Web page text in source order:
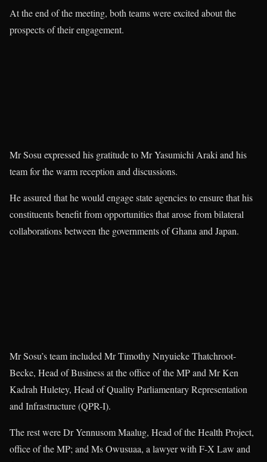
At the end of the meeting, both teams were excited about the
prospects of their engagement.
Mr Sosu expressed his gratitude to Mr Yasumichi Araki and his
team for the warm reception and discussions.
He assured that he would engage state agencies to ensure that his
constituents benefit from opportunities that arose from bilateral
collaborations between the governments of Ghana and Japan.
Mr Sosu’s team included Mr Timothy Nnyuieke Thatchroot-
Becke, Head of Business at the office of the MP and Mr Ken
Kadrah Huletey, Head of Quality Parliamentary Representation
and Infrastructure (QPR-I).
The rest were Dr Yennusom Maalug, Head of the Health Project,
office of the MP; and Ms Owusuaa, a lawyer with F-X Law and